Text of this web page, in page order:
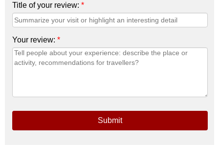
Title of your review: *
Your review: *
Submit